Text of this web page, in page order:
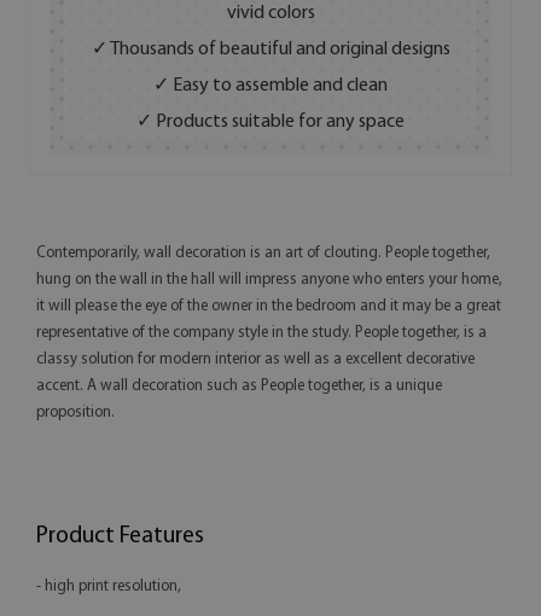
vivid colors
✓ Thousands of beautiful and original designs
✓ Easy to assemble and clean
✓ Products suitable for any space
Contemporarily, wall decoration is an art of clouting. People together,
hung on the wall in the hall will impress anyone who enters your home,
it will please the eye of the owner in the bedroom and it may be a great
representative of the company style in the study. People together, is a
classy solution for modern interior as well as a excellent decorative
accent. A wall decoration such as People together, is a unique
proposition.
Product Features
- high print resolution,